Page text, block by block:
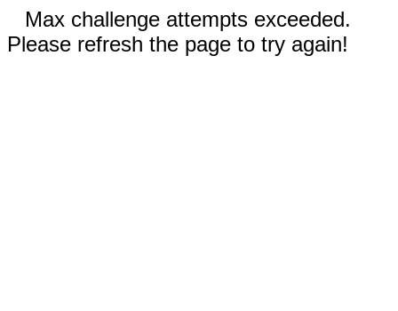
Max challenge attempts exceeded.
Please refresh the page to try again!